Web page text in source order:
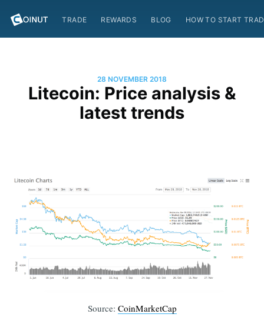
TRADE REWARDS BLOG HOW TO START
28 NOVEMBER 2018
Litecoin: Price analysis &
latest trends
Source: CoinMarketCap